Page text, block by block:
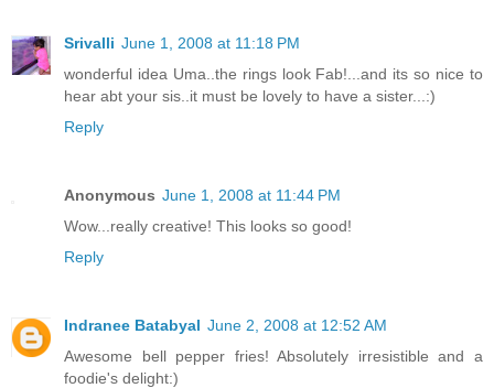
Srivalli June 1, 2008 at 11:18 PM
wonderful idea Uma..the rings look Fab!...and its so nice to
hear abt your sis..it must be lovely to have a sister...:)
Reply
Anonymous June 1, 2008 at 11:44 PM
Wow...really creative! This looks so good!
Reply
Indranee Batabyal June 2, 2008 at 12:52 AM
Awesome bell pepper fries! Absolutely irresistible and a
foodie's delight:)